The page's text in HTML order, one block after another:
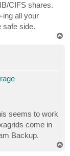
CIFS shares.
ing all your
safe side.
seems to work
come in
Backup.